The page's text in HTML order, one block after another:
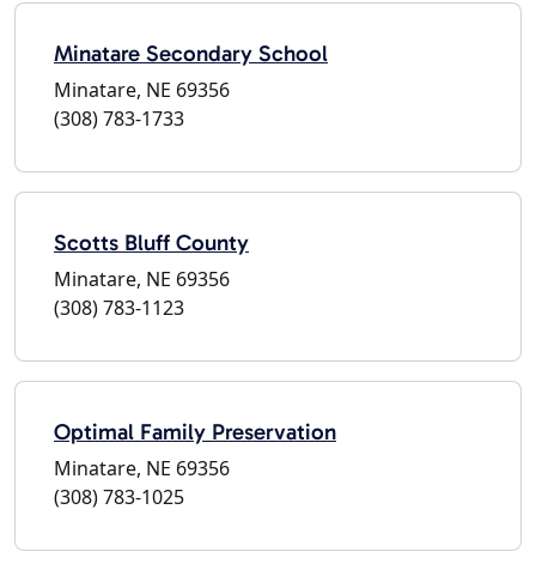
Minatare Secondary School
Minatare, NE 69356
(308) 783-1733
Scotts Bluff County
Minatare, NE 69356
(308) 783-1123
Optimal Family Preservation
Minatare, NE 69356
(308) 783-1025